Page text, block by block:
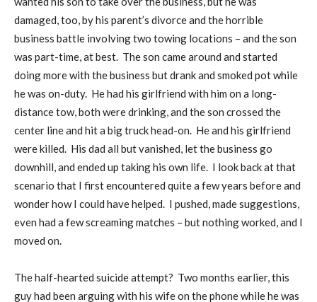
damaged, too, by his parent’s divorce and the horrible
business battle involving two towing locations – and the son
was part-time, at best. The son came around and started
doing more with the business but drank and smoked pot while
he was on-duty. He had his girlfriend with him on a long-
distance tow, both were drinking, and the son crossed the
center line and hit a big truck head-on. He and his girlfriend
were killed. His dad all but vanished, let the business go
downhill, and ended up taking his own life. I look back at that
scenario that I first encountered quite a few years before and
wonder how I could have helped. I pushed, made suggestions,
even had a few screaming matches – but nothing worked, and I
moved on.
The half-hearted suicide attempt? Two months earlier, this
guy had been arguing with his wife on the phone while he was